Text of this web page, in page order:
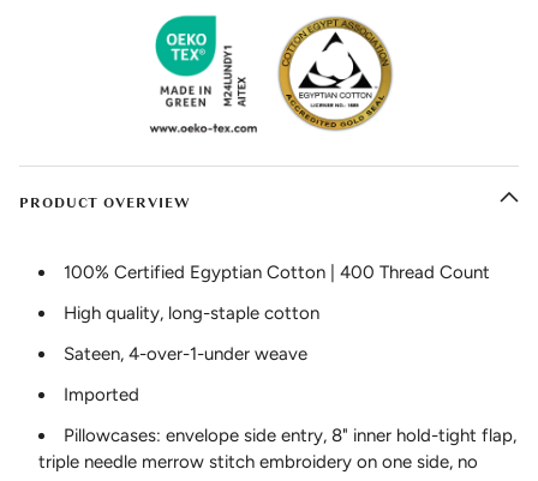
PRODUCT OVERVIEW
100% Certified Egyptian Cotton | 400 Thread Count
High quality, long-staple cotton
Sateen, 4-over-1-under weave
Imported
Pillowcases: envelope side entry, 8" inner hold-tight flap,
triple needle merrow stitch embroidery on one side, no